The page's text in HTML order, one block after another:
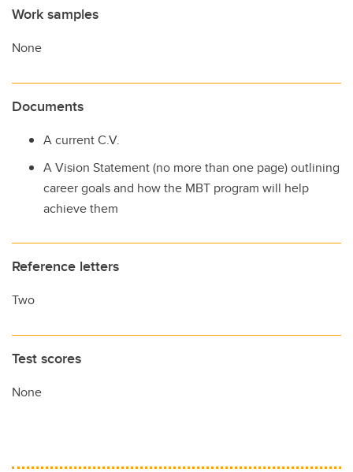
Work samples
None
Documents
A current C.V.
A Vision Statement (no more than one page) outlining
career goals and how the MBT program will help
achieve them
Reference letters
Two
Test scores
None